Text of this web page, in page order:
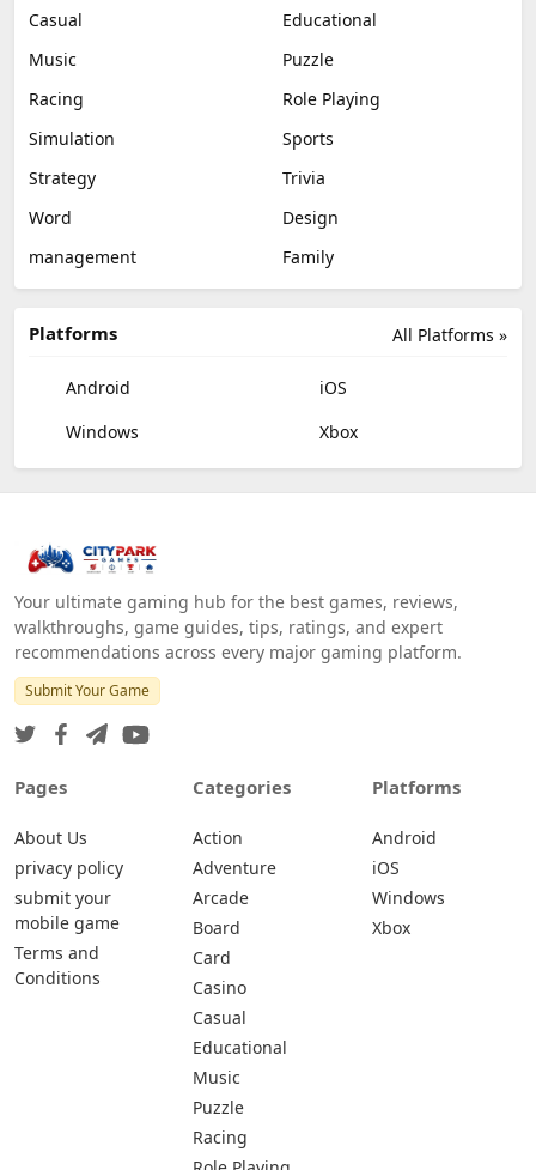
Casual
Educational
Music
Puzzle
Racing
Role Playing
Simulation
Sports
Strategy
Trivia
Word
Design
management
Family
All Platforms »
Platforms
Android
iOS
Windows
Xbox
Your ultimate gaming hub for the best games, reviews,
walkthroughs, game guides, tips, ratings, and expert
recommendations across every major gaming platform.
Submit Your Game
Pages
About Us
privacy policy
submit your
mobile game
Terms and
Conditions
Categories
Action
Adventure
Arcade
Board
Card
Casino
Casual
Educational
Music
Puzzle
Racing
Platforms
Android
iOS
Windows
Xbox